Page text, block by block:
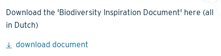
Download the 'Biodiversity Inspiration Document' here (all
in Dutch)
download document